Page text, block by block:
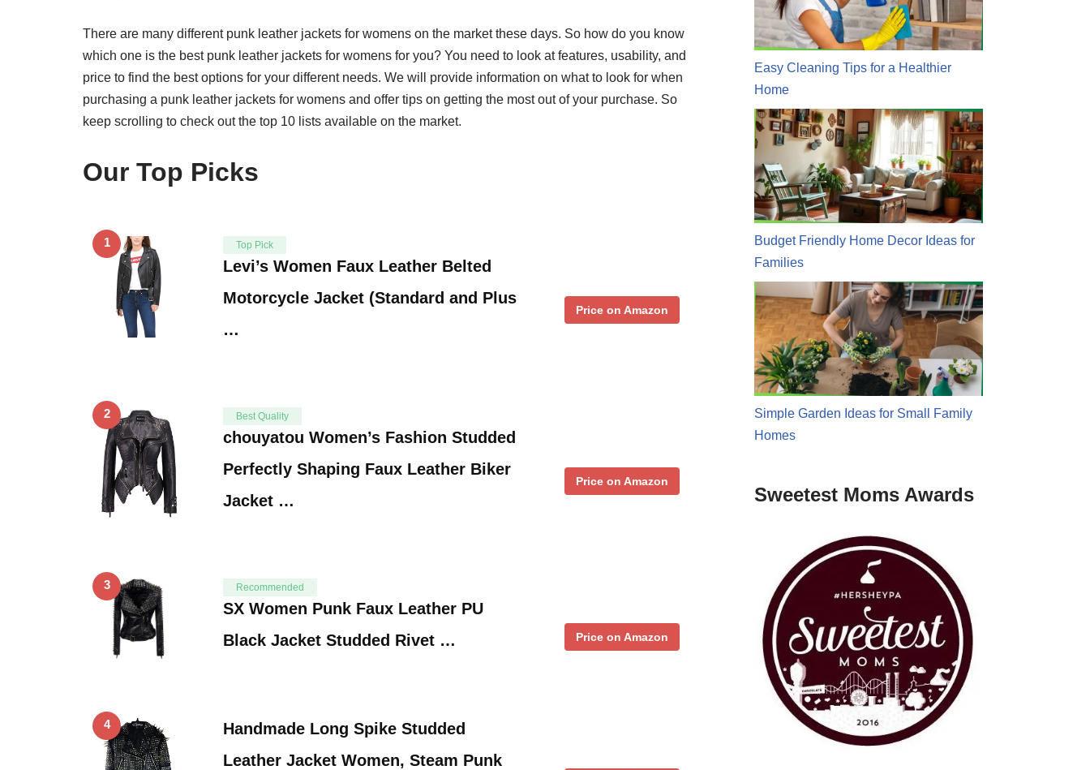
There are many different punk leather jackets for womens on the market these days. So how do you know
which one is the best punk leather jackets for womens for you? You need to look at features, usability, and
price to find the best options for your different needs. We will provide information on what to look for when
purchasing a punk leather jackets for womens and offer tips on getting the most out of your purchase. So
keep scrolling to check out the top 10 lists available on the market.
Our Top Picks
1 Top Pick
Levi’s Women Faux Leather Belted
Motorcycle Jacket (Standard and Plus
…
Price on Amazon
2 Best Quality
chouyatou Women’s Fashion Studded
Perfectly Shaping Faux Leather Biker
Jacket …
Price on Amazon
3 Recommended
SX Women Punk Faux Leather PU
Black Jacket Studded Rivet …
Price on Amazon
4
Handmade Long Spike Studded
Leather Jacket Women, Steam Punk
Easy Cleaning Tips for a Healthier
Home
Budget Friendly Home Decor Ideas for
Families
Simple Garden Ideas for Small Family
Homes
Sweetest Moms Awards